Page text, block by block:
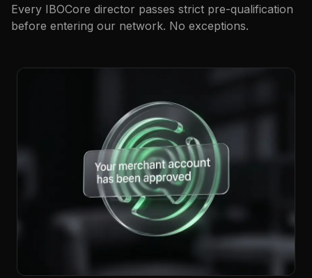
Every IBOCore director passes strict pre-qualification
before entering our network. No exceptions.